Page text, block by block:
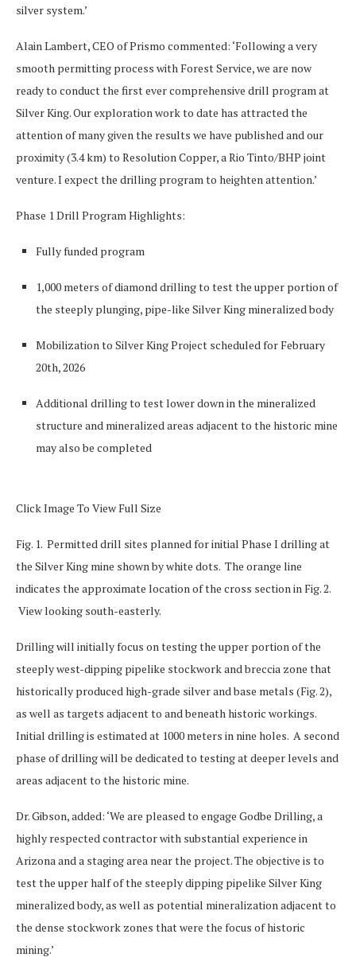
silver system.’
Alain Lambert, CEO of Prismo commented: ‘Following a very
smooth permitting process with Forest Service, we are now
ready to conduct the first ever comprehensive drill program at
Silver King. Our exploration work to date has attracted the
attention of many given the results we have published and our
proximity (3.4 km) to Resolution Copper, a Rio Tinto/BHP joint
venture. I expect the drilling program to heighten attention.’
Phase 1 Drill Program Highlights:
Fully funded program
1,000 meters of diamond drilling to test the upper portion of
the steeply plunging, pipe-like Silver King mineralized body
Mobilization to Silver King Project scheduled for February
20th, 2026
Additional drilling to test lower down in the mineralized
structure and mineralized areas adjacent to the historic mine
may also be completed
Click Image To View Full Size
Fig. 1. Permitted drill sites planned for initial Phase I drilling at
the Silver King mine shown by white dots. The orange line
indicates the approximate location of the cross section in Fig. 2.
View looking south-easterly.
Drilling will initially focus on testing the upper portion of the
steeply west-dipping pipelike stockwork and breccia zone that
historically produced high-grade silver and base metals (Fig. 2),
as well as targets adjacent to and beneath historic workings.
Initial drilling is estimated at 1000 meters in nine holes. A second
phase of drilling will be dedicated to testing at deeper levels and
areas adjacent to the historic mine.
Dr. Gibson, added: ‘We are pleased to engage Godbe Drilling, a
highly respected contractor with substantial experience in
Arizona and a staging area near the project. The objective is to
test the upper half of the steeply dipping pipelike Silver King
mineralized body, as well as potential mineralization adjacent to
the dense stockwork zones that were the focus of historic
mining.’